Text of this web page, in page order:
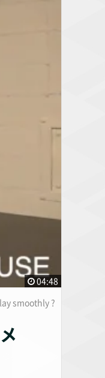
04:48
smoothly ?